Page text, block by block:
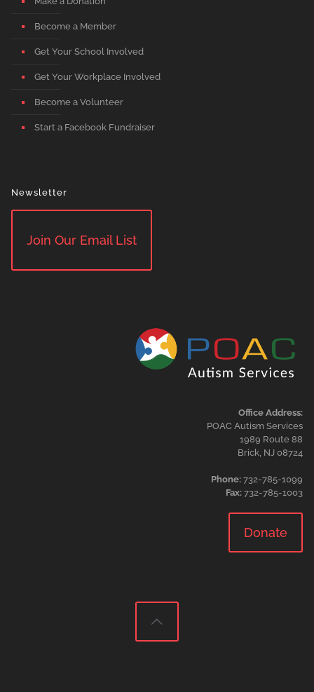
Become a Member
Get Your School Involved
Get Your Workplace Involved
Become a Volunteer
Start a Facebook Fundraiser
Newsletter
Join Our Email List
Office Address:
POAC Autism Services
1989 Route 88
Brick, NJ 08724
Phone: 732-785-1099
Fax: 732-785-1003
Donate